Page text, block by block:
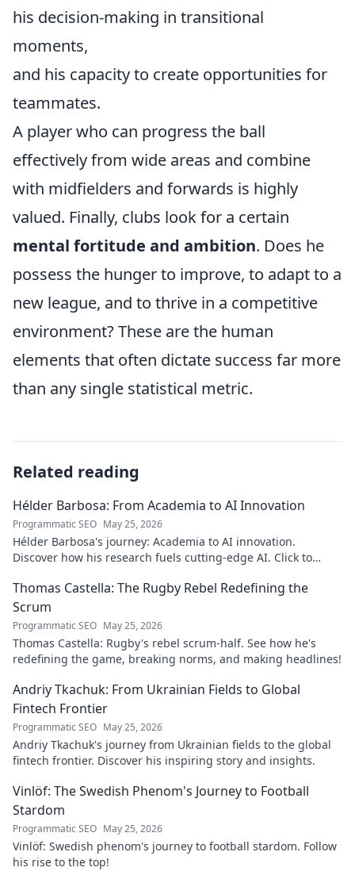
his decision-making in transitional
moments,
and his capacity to create opportunities for
teammates.
A player who can progress the ball
effectively from wide areas and combine
with midfielders and forwards is highly
valued. Finally, clubs look for a certain
mental fortitude and ambition. Does he
possess the hunger to improve, to adapt to a
new league, and to thrive in a competitive
environment? These are the human
elements that often dictate success far more
than any single statistical metric.
Related reading
Hélder Barbosa: From Academia to AI Innovation
Programmatic SEO May 25, 2026
Hélder Barbosa's journey: Academia to AI innovation.
Discover how his research fuels cutting-edge AI. Click to
Thomas Castella: The Rugby Rebel Redefining the
Scrum
Programmatic SEO May 25, 2026
Thomas Castella: Rugby's rebel scrum-half. See how he's
redefining the game, breaking norms, and making headlines!
Andriy Tkachuk: From Ukrainian Fields to Global
Fintech Frontier
Programmatic SEO May 25, 2026
Andriy Tkachuk's journey from Ukrainian fields to the global
fintech frontier. Discover his inspiring story and insights.
Vinlöf: The Swedish Phenom's Journey to Football
Stardom
Programmatic SEO May 25, 2026
Vinlöf: Swedish phenom's journey to football stardom. Follow
his rise to the top!